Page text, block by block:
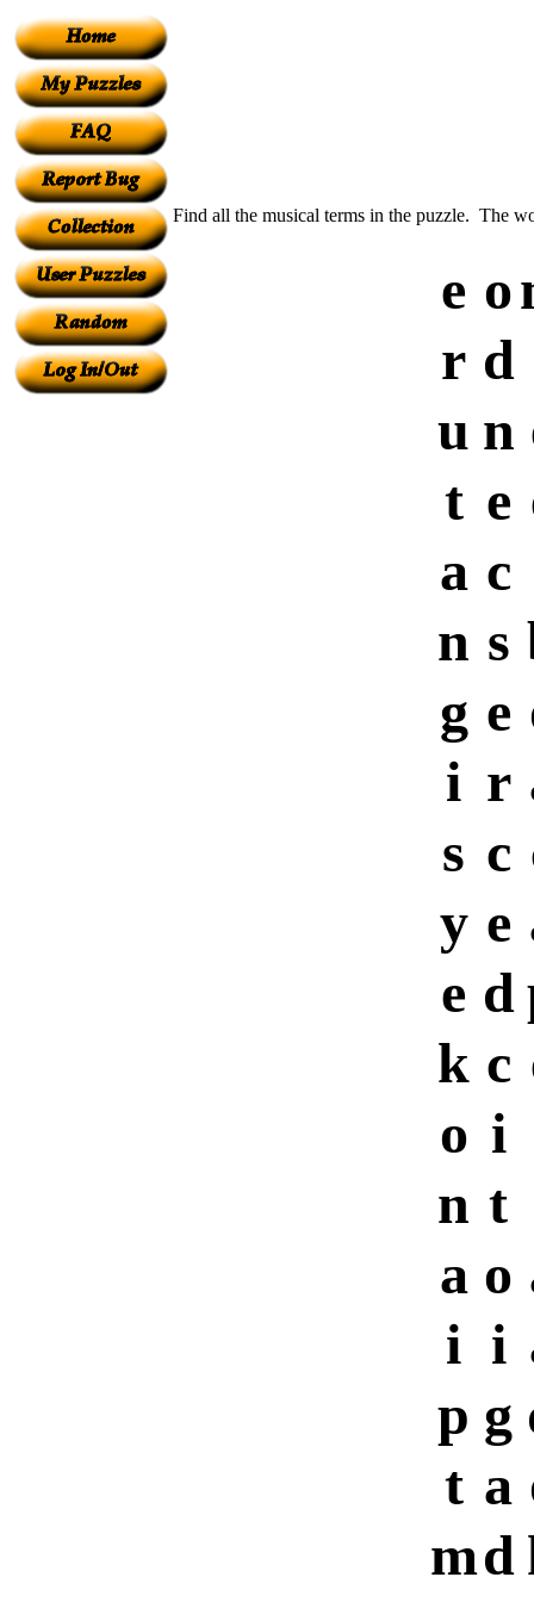
Find all the musical terms in the puzzle. The
e o
r d
u n
t e
a c
n s
g e
i r
s c
y e
e d
k c
o i
n t
a o
i i
p g
t a
md